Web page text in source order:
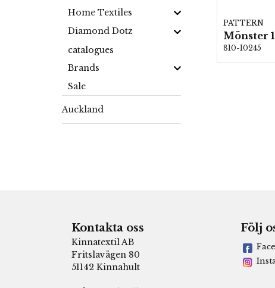
Home Textiles
Diamond Dotz
catalogues
Brands
Sale
Auckland
PATTERN
Mönster
810-10245
Kontakta oss
Kinnatextil AB
Fritslavägen 80
51142 Kinnahult
Följ